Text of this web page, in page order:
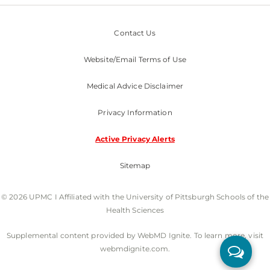
Contact Us
Website/Email Terms of Use
Medical Advice Disclaimer
Privacy Information
Active Privacy Alerts
Sitemap
© 2026 UPMC I Affiliated with the University of Pittsburgh Schools of the
Health Sciences
Supplemental content provided by WebMD Ignite. To learn more, visit
webmdignite.com.